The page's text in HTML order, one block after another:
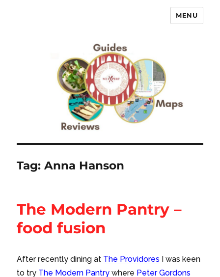
No Expert …but I know what I like
MENU
Tag:Anna Hanson
The Modern Pantry –
food fusion
After recently dining at The Providores I was keen
to try The Modern Pantry where Peter Gordons